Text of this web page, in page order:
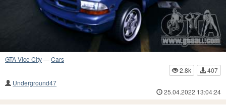
GTA Vice City—Cars
2.8k
407
Underground47
25.04.2022 13:04:24